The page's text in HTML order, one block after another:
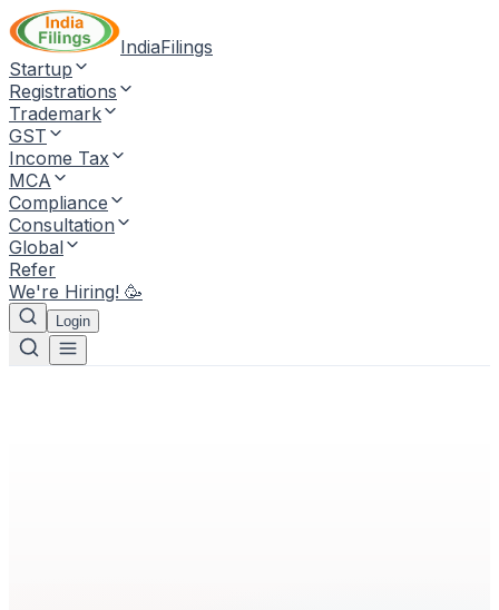
IndiaFilings
Startup
Registrations
Trademark
GST
Income Tax
MCA
Compliance
Consultation
Global
Refer
We're Hiring! 🥳
Login